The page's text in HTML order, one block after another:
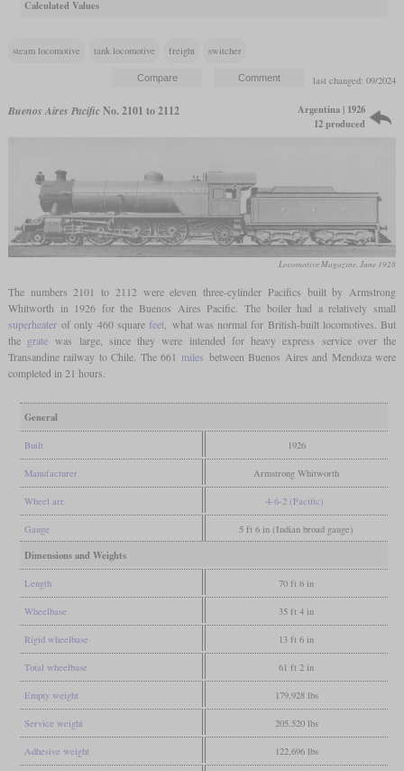
Calculated Values
steam locomotive tank locomotive freight switcher
last changed: 09/2024
Buenos Aires PacificNo. 2101 to 2112
Argentina | 1926
12 produced
Locomotive Magazine, June 1928
The numbers 2101 to 2112 were eleven three-cylinder Pacifics built by Armstrong
Whitworth in 1926 for the Buenos Aires Pacific. The boiler had a relatively small
superheaterof only 460 square feet , what was normal for British-built locomotives. But
the grate was large, since they were intended for heavy express service over the
Transandine railway to Chile. The 661 miles between Buenos Aires and Mendoza were
completed in 21 hours.
General
Built 1926
Manufacturer Armstrong Whitworth
Wheel arr. 4-6-2 (Pacific)
Gauge 5 ft 6 in (Indian broad gauge)
Dimensions and Weights
Length 70 ft 6 in
Wheelbase 35 ft 4 in
Rigid wheelbase 13 ft 6 in
Total wheelbase 61 ft 2 in
Empty weight 179,928 lbs
Service weight 205,520 lbs
Adhesive weight 122,696 lbs